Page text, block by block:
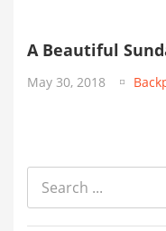
A Beautiful
May 30, 2018